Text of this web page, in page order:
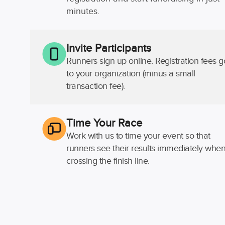
minutes.
Invite Participants
Runners sign up online. Registration fees
to your organization (minus a small
transaction fee).
Time Your Race
Work with us to time your event so that
runners see their results immediately when
crossing the finish line.